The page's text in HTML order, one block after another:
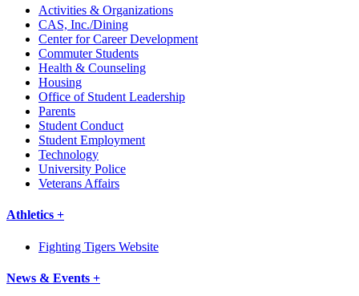
Activities & Organizations
CAS, Inc./Dining
Center for Career Development
Commuter Students
Health & Counseling
Housing
Office of Student Leadership
Parents
Student Conduct
Student Employment
Technology
University Police
Veterans Affairs
Athletics +
Fighting Tigers Website
News & Events +